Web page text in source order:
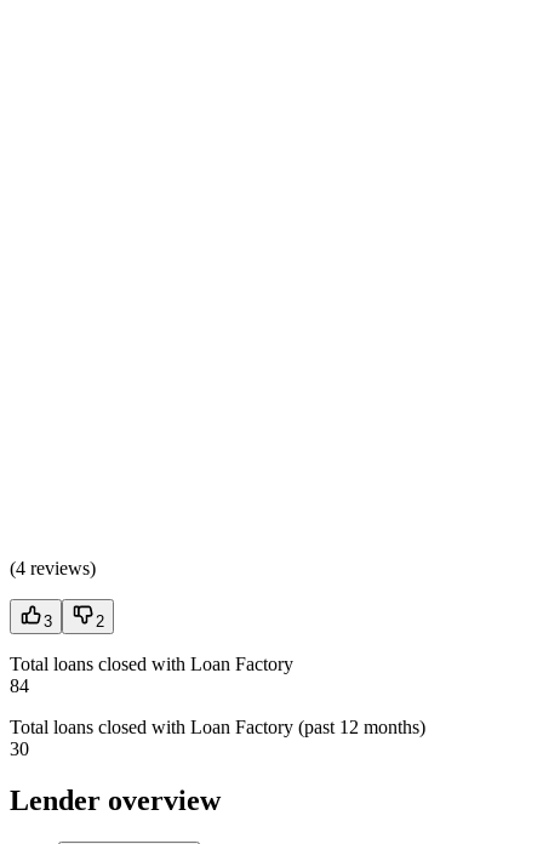
(4 reviews)
3 2
Total loans closed with Loan Factory
84
Total loans closed with Loan Factory (past 12 months)
30
Lender overview